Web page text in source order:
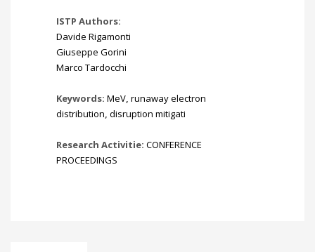
ISTP Authors:
Davide Rigamonti
Giuseppe Gorini
Marco Tardocchi
Keywords: MeV, runaway electron
distribution, disruption mitigati
Research Activitie: CONFERENCE
PROCEEDINGS